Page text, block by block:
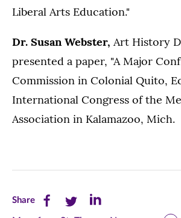
Liberal Arts Education."
Dr. Susan Webster, Art History
presented a paper, "A Major
Commission in Colonial Quito,
International Congress of the
Association in Kalamazoo, Mich.
ShareShare Share Share